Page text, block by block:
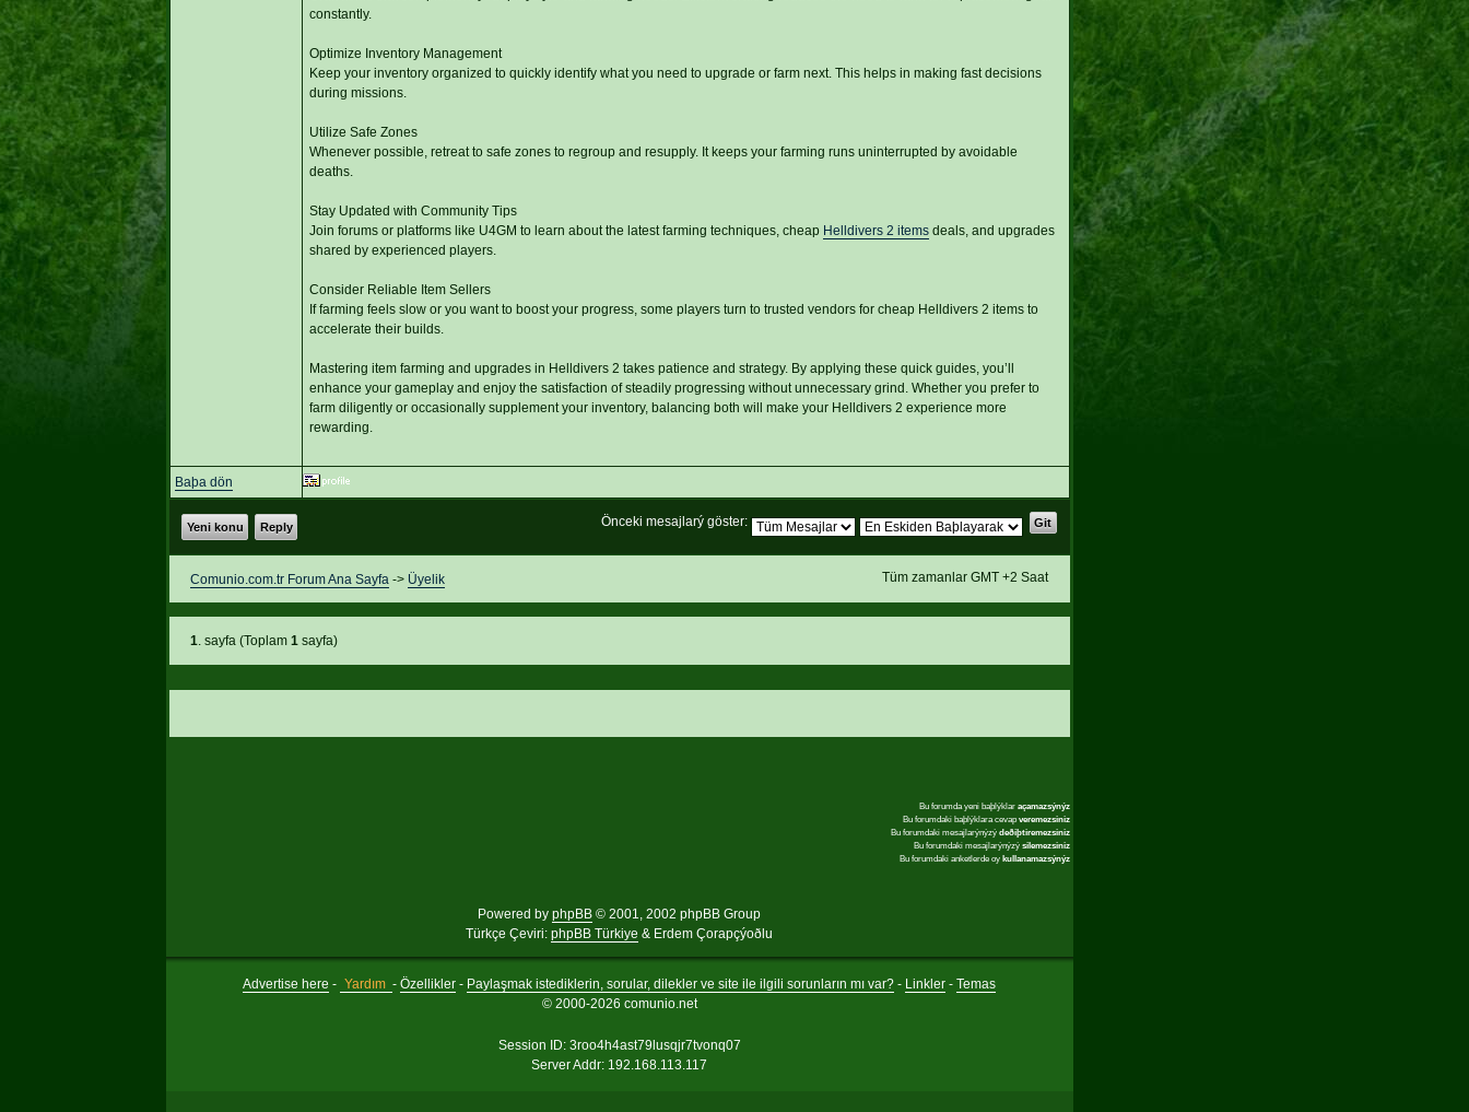
constantly.
Optimize Inventory Management
Keep your inventory organized to quickly identify what you need to upgrade or farm next. This helps in making fast decisions
during missions.
Utilize Safe Zones
Whenever possible, retreat to safe zones to regroup and resupply. It keeps your farming runs uninterrupted by avoidable
deaths.
Stay Updated with Community Tips
Join forums or platforms like U4GM to learn about the latest farming techniques, cheap Helldivers 2 itemsdeals, and upgrades
shared by experienced players.
Consider Reliable Item Sellers
If farming feels slow or you want to boost your progress, some players turn to trusted vendors for cheap Helldivers 2 items to
accelerate their builds.
Mastering item farming and upgrades in Helldivers 2 takes patience and strategy. By applying these quick guides, you’ll
enhance your gameplay and enjoy the satisfaction of steadily progressing without unnecessary grind. Whether you prefer to
farm diligently or occasionally supplement your inventory, balancing both will make your Helldivers 2 experience more
rewarding.
Baþa dön
Önceki mesajlarý göster:
Yeni konu Reply
Tüm zamanlar GMT +2 Saat
Comunio.com.tr Forum Ana Sayfa -> Üyelik
1. sayfa (Toplam 1sayfa)
Bu forumda yeni baþlýklar açamazsýnýz
Bu forumdaki baþlýklara cevap veremezsiniz
Bu forumdaki mesajlarýnýzý deðiþtiremezsiniz
Bu forumdaki mesajlarýnýzý silemezsiniz
Bu forumdaki anketlerde oy kullanamazsýnýz
Powered by phpBB © 2001, 2002 phpBB Group
Türkçe Çeviri: phpBB Türkiye & Erdem Çorapçýoðlu
Advertise here - Yardım -Özellikler - Paylaşmak istediklerin, sorular, dilekler ve site ile ilgili sorunların mı var? - Linkler -Temas
© 2000-2026 comunio.net
Session ID: 3roo4h4ast79lusqjr7tvonq07
Server Addr: 192.168.113.117